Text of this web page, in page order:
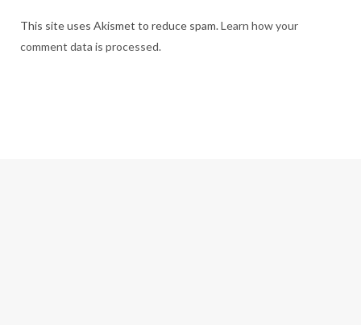
This site uses Akismet to reduce spam.Learn how your
comment data is processed.